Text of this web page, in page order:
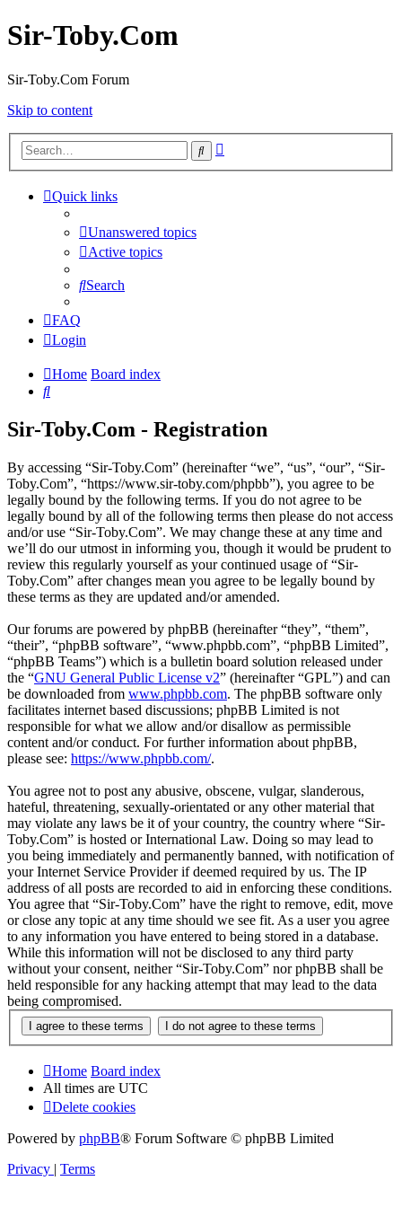
Sir-Toby.Com
Sir-Toby.Com Forum
Skip to content
Search
Quick links
Unanswered topics
Active topics
Search
FAQ
Login
Home Board index
Search
Sir-Toby.Com - Registration
By accessing “Sir-Toby.Com” (hereinafter “we”, “us”, “our”, “Sir-
Toby.Com”, “https://www.sir-toby.com/phpbb”), you agree to be
legally bound by the following terms. If you do not agree to be
legally bound by all of the following terms then please do not access
and/or use “Sir-Toby.Com”. We may change these at any time and
we’ll do our utmost in informing you, though it would be prudent to
review this regularly yourself as your continued usage of “Sir-
Toby.Com” after changes mean you agree to be legally bound by
these terms as they are updated and/or amended.
Our forums are powered by phpBB (hereinafter “they”, “them”,
“their”, “phpBB software”, “www.phpbb.com”, “phpBB Limited”,
“phpBB Teams”) which is a bulletin board solution released under
the “GNU General Public License v2” (hereinafter “GPL”) and can
be downloaded from www.phpbb.com. The phpBB software only
facilitates internet based discussions; phpBB Limited is not
responsible for what we allow and/or disallow as permissible
content and/or conduct. For further information about phpBB,
please see: https://www.phpbb.com/.
You agree not to post any abusive, obscene, vulgar, slanderous,
hateful, threatening, sexually-orientated or any other material that
may violate any laws be it of your country, the country where “Sir-
Toby.Com” is hosted or International Law. Doing so may lead to
you being immediately and permanently banned, with notification of
your Internet Service Provider if deemed required by us. The IP
address of all posts are recorded to aid in enforcing these conditions.
You agree that “Sir-Toby.Com” have the right to remove, edit, move
or close any topic at any time should we see fit. As a user you agree
to any information you have entered to being stored in a database.
While this information will not be disclosed to any third party
without your consent, neither “Sir-Toby.Com” nor phpBB shall be
held responsible for any hacking attempt that may lead to the data
being compromised.
Home Board index
All times are UTC
Delete cookies
Powered by phpBB® Forum Software © phpBB Limited
Privacy | Terms